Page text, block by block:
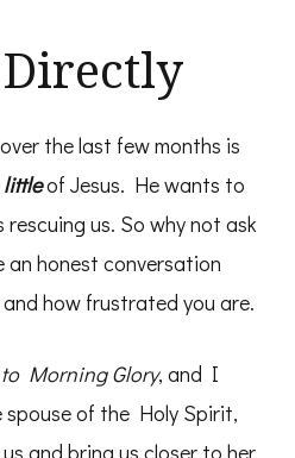
the last few months is
of Jesus. He wants to
us. So why not ask
an honest conversation
how frustrated you are.
Morning Glory, and I
of the Holy Spirit,
and bring us closer to her